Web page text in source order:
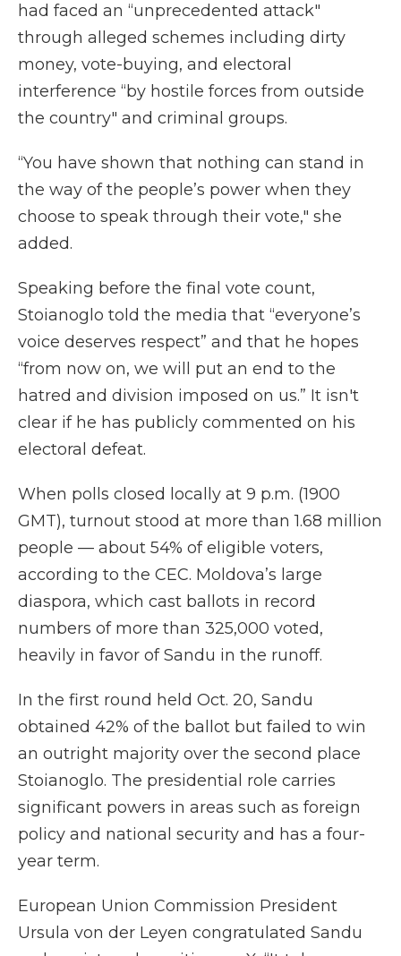
had faced an “unprecedented attack"
through alleged schemes including dirty
money, vote-buying, and electoral
interference “by hostile forces from outside
the country" and criminal groups.
“You have shown that nothing can stand in
the way of the people’s power when they
choose to speak through their vote," she
added.
Speaking before the final vote count,
Stoianoglo told the media that “everyone’s
voice deserves respect” and that he hopes
“from now on, we will put an end to the
hatred and division imposed on us.” It isn't
clear if he has publicly commented on his
electoral defeat.
When polls closed locally at 9 p.m. (1900
GMT), turnout stood at more than 1.68 million
people — about 54% of eligible voters,
according to the CEC. Moldova’s large
diaspora, which cast ballots in record
numbers of more than 325,000 voted,
heavily in favor of Sandu in the runoff.
In the first round held Oct. 20, Sandu
obtained 42% of the ballot but failed to win
an outright majority over the second place
Stoianoglo. The presidential role carries
significant powers in areas such as foreign
policy and national security and has a four-
year term.
European Union Commission President
Ursula von der Leyen congratulated Sandu